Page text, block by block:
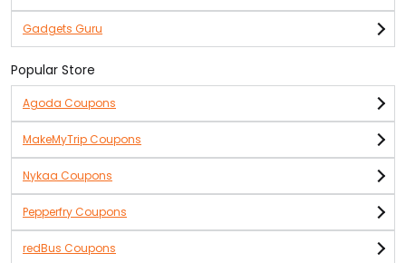
Gadgets Guru
Popular Store
Agoda Coupons
MakeMyTrip Coupons
Nykaa Coupons
Pepperfry Coupons
redBus Coupons